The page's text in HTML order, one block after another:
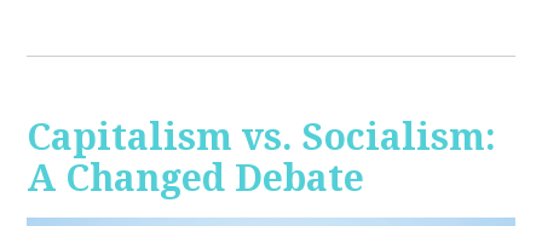
Capitalism vs. Socialism:
A Changed Debate